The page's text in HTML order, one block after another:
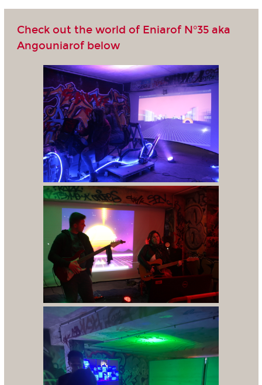
Check out the world of Eniarof N°35 aka
Angouniarof below